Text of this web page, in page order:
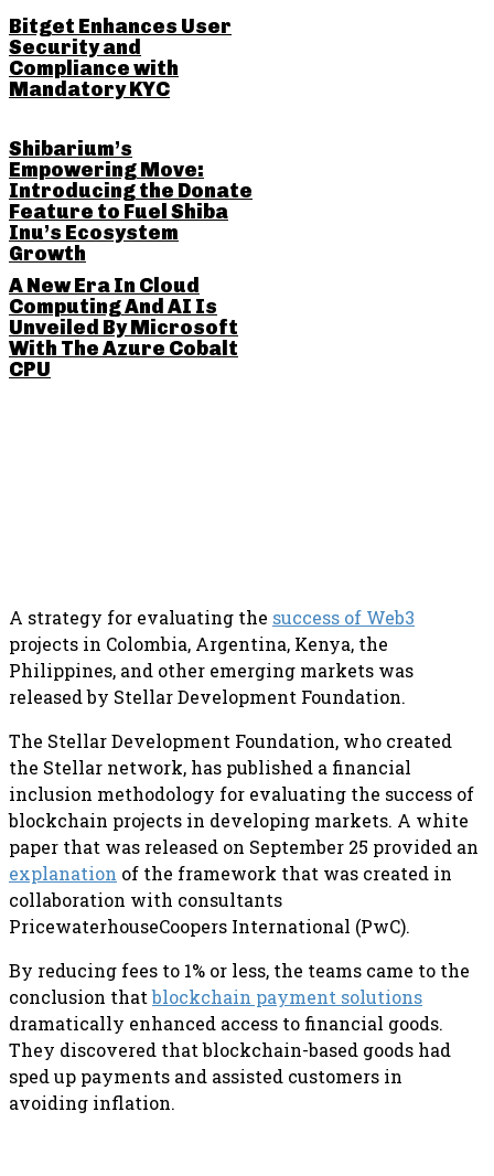
A strategy for evaluating the success of Web3
projects in Colombia, Argentina, Kenya, the
Philippines, and other emerging markets was
released by Stellar Development Foundation.
The Stellar Development Foundation, who created
the Stellar network, has published a financial
inclusion methodology for evaluating the success of
blockchain projects in developing markets. A white
paper that was released on September 25 provided an
explanation of the framework that was created in
collaboration with consultants
PricewaterhouseCoopers International (PwC).
By reducing fees to 1% or less, the teams came to the
conclusion thatblockchain payment solutions
dramatically enhanced access to financial goods.
They discovered that blockchain-based goods had
sped up payments and assisted customers in
avoiding inflation.
Bitget Enhances User
Security and
Compliance with
Mandatory KYC
Shibarium’s
Empowering Move:
Introducing the Donate
Feature to Fuel Shiba
Inu’s Ecosystem
Growth
A New Era In Cloud
Computing And AI Is
Unveiled By Microsoft
With The Azure Cobalt
CPU